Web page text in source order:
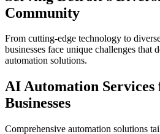
Community
From cutting-edge technology to
businesses face unique challenges that
automation solutions.
AI Automation Services
Businesses
Comprehensive automation solutions